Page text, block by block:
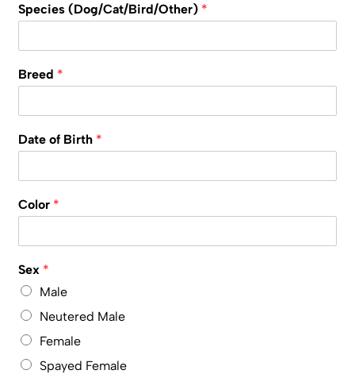
Species (Dog/Cat/Bird/Other) *
Breed *
Date of Birth *
Color *
Sex *
Male
Neutered Male
Female
Spayed Female